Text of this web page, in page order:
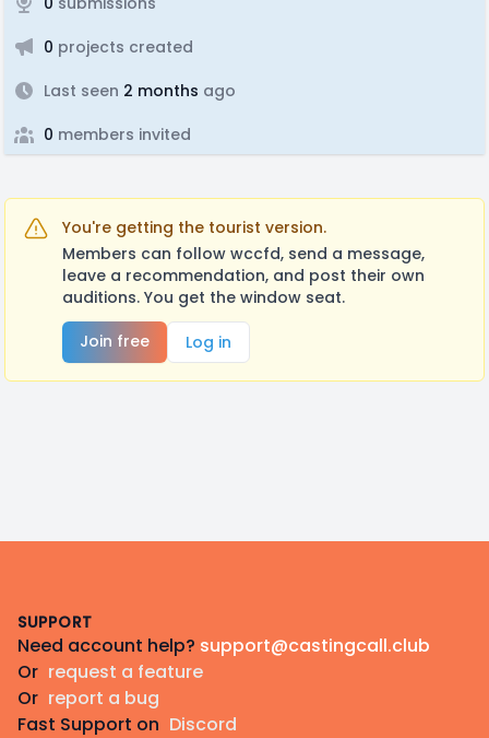
0 projects created
Last seen 2 months ago
0 members invited
You're getting the tourist version.
Members can follow wccfd, send a message,
leave a recommendation, and post their own
auditions. You get the window seat.
Join free
Log in
SUPPORT
Need account help? support@castingcall.club
Or request a feature
Or report a bug
Fast Support on Discord